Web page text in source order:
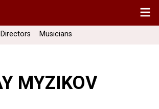
Directors Musicians
MYZIKOV